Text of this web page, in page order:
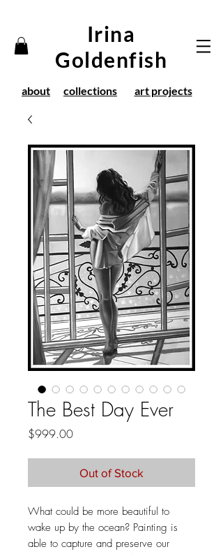
Irina
Goldenfish
about collections art projects
The Best Day Ever
$999.00Price
Out of Stock
What could be more beautiful to
wake up by the ocean? Painting is
able to capture and preserve our